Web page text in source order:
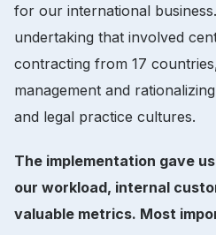
for our international
undertaking that involved
contracting from 17
management and
and legal practice cultures.
The implementation gave
our workload, internal
valuable metrics. Most